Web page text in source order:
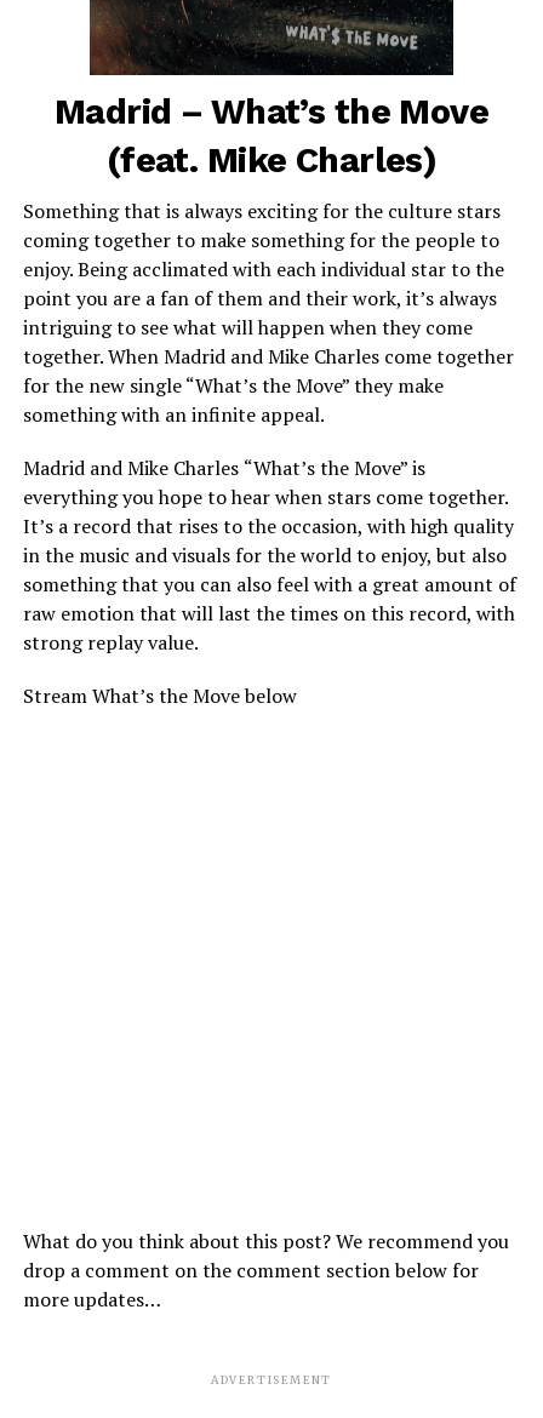
Madrid – What’s the Move
(feat. Mike Charles)
Something that is always exciting for the culture stars
coming together to make something for the people to
enjoy. Being acclimated with each individual star to the
point you are a fan of them and their work, it’s always
intriguing to see what will happen when they come
together. When Madrid and Mike Charles come together
for the new single “What’s the Move” they make
something with an infinite appeal.
Madrid and Mike Charles “What’s the Move” is
everything you hope to hear when stars come together.
It’s a record that rises to the occasion, with high quality
in the music and visuals for the world to enjoy, but also
something that you can also feel with a great amount of
raw emotion that will last the times on this record, with
strong replay value.
Stream What’s the Move below
What do you think about this post? We recommend you
drop a comment on the comment section below for
more updates…
ADVERTISEMENT